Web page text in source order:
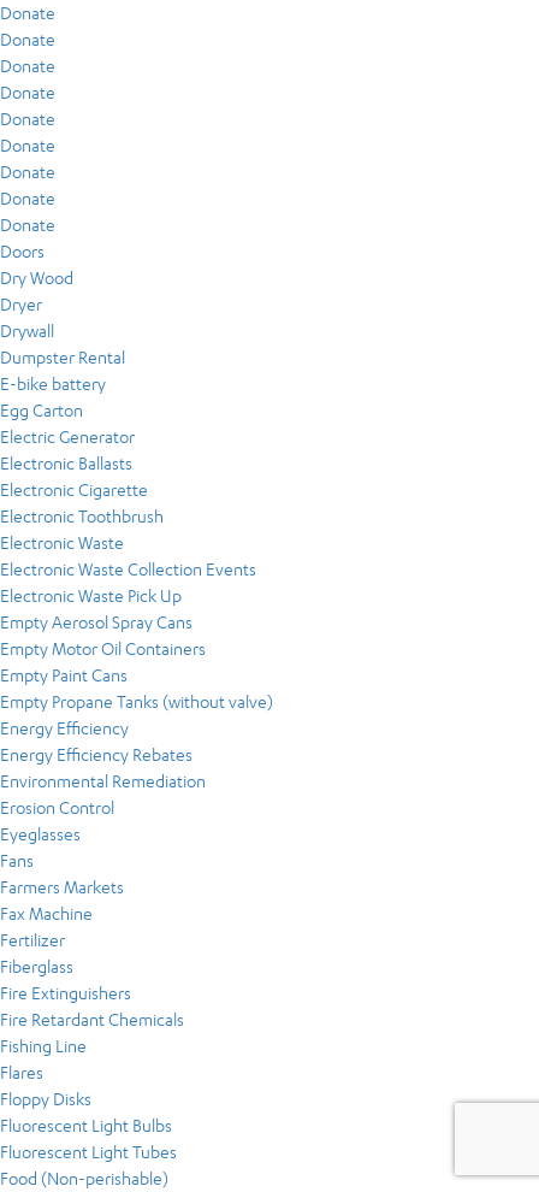
Donate
Donate
Donate
Donate
Donate
Donate
Donate
Donate
Donate
Doors
Dry Wood
Dryer
Drywall
Dumpster Rental
E-bike battery
Egg Carton
Electric Generator
Electronic Ballasts
Electronic Cigarette
Electronic Toothbrush
Electronic Waste
Electronic Waste Collection Events
Electronic Waste Pick Up
Empty Aerosol Spray Cans
Empty Motor Oil Containers
Empty Paint Cans
Empty Propane Tanks (without valve)
Energy Efficiency
Energy Efficiency Rebates
Environmental Remediation
Erosion Control
Eyeglasses
Fans
Farmers Markets
Fax Machine
Fertilizer
Fiberglass
Fire Extinguishers
Fire Retardant Chemicals
Fishing Line
Flares
Floppy Disks
Fluorescent Light Bulbs
Fluorescent Light Tubes
Food (Non-perishable)